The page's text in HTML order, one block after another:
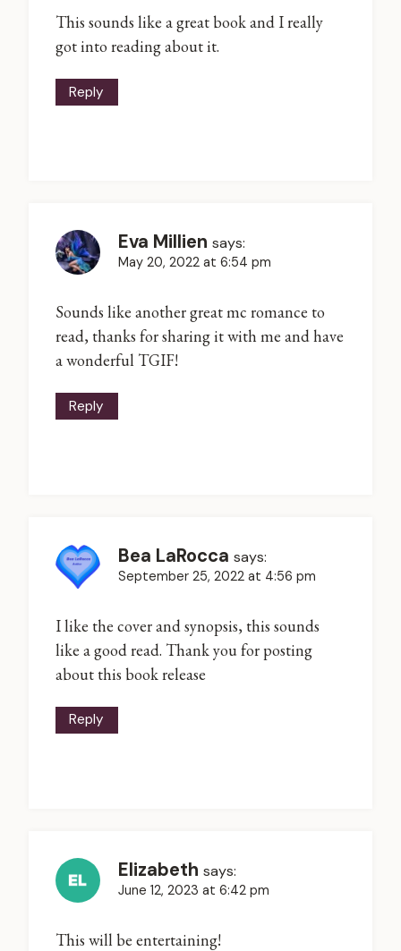
This sounds like a great book and I really
got into reading about it.
Reply
Eva Millien says:
May 20, 2022 at 6:54 pm
Sounds like another great mc romance to
read, thanks for sharing it with me and have
a wonderful TGIF!
Reply
Bea LaRocca says:
September 25, 2022 at 4:56 pm
I like the cover and synopsis, this sounds
like a good read. Thank you for posting
about this book release
Reply
Elizabeth says:
June 12, 2023 at 6:42 pm
This will be entertaining!